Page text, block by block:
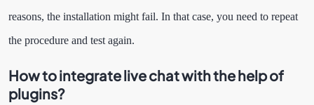
reasons, the installation might fail. In that case, you need to repeat
the procedure and test again.
How to integrate live chat with the help of
plugins?